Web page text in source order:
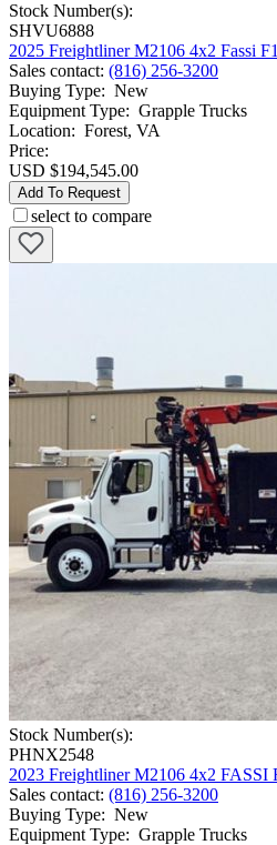
Stock Number(s):
SHVU6888
2025 Freightliner M2106 4x2 Fassi
Sales contact: (816) 256-3200
Buying Type: New
Equipment Type: Grapple Trucks
Location: Forest, VA
Price:
USD $194,545.00
Add To Request
select to compare
Stock Number(s):
PHNX2548
2023 Freightliner M2106 4x2 FASSI
Sales contact: (816) 256-3200
Buying Type: New
Equipment Type: Grapple Trucks